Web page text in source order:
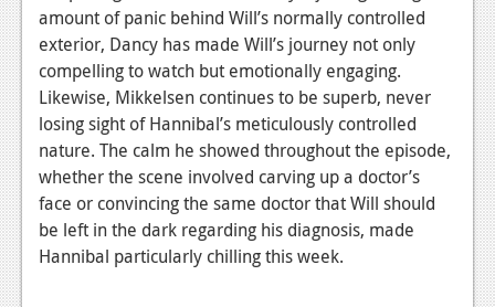
amount of panic behind Will’s normally controlled
exterior, Dancy has made Will’s journey not only
compelling to watch but emotionally engaging.
Likewise, Mikkelsen continues to be superb, never
losing sight of Hannibal’s meticulously controlled
nature. The calm he showed throughout the episode,
whether the scene involved carving up a doctor’s
face or convincing the same doctor that Will should
be left in the dark regarding his diagnosis, made
Hannibal particularly chilling this week.